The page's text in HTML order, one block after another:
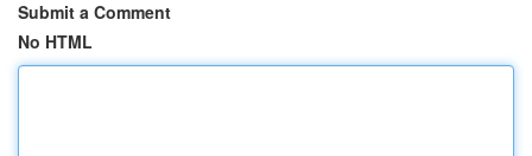
Submit a Comment
No HTML